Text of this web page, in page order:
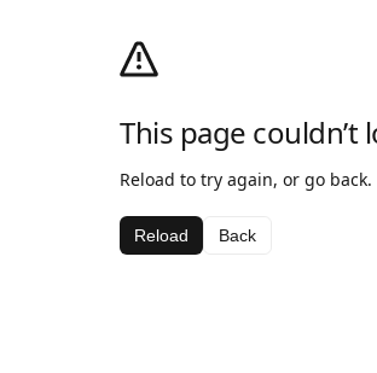
This page couldn’t
Reload to try again, or go back.
Reload Back